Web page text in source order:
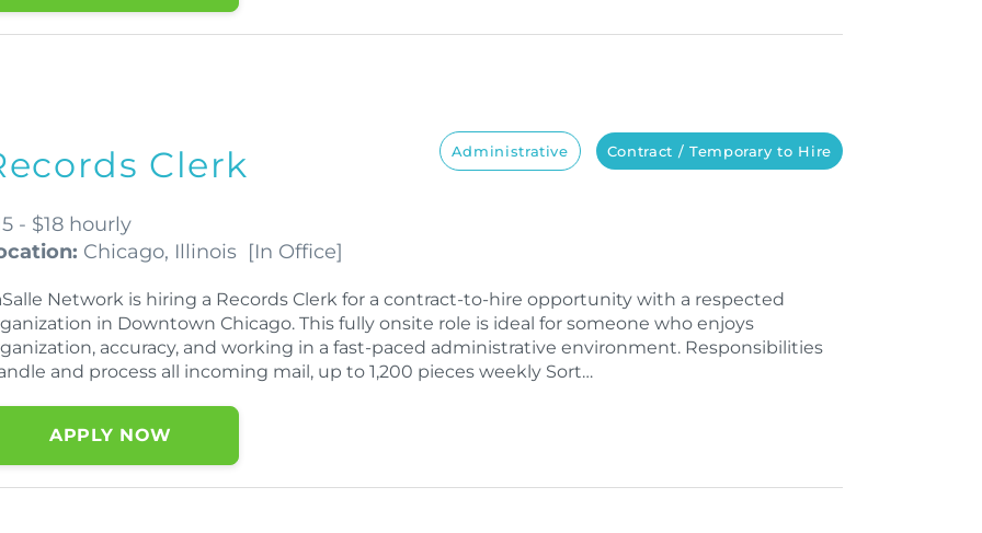
Clerk Administrative Contract / Temporary to Hire
- $18 hourly
Chicago, Illinois [In Office]
Network is hiring a Records Clerk for a contract-to-hire opportunity with a respected
in Downtown Chicago. This fully onsite role is ideal for someone who enjoys
accuracy, and working in a fast-paced administrative environment. Responsibilities
and process all incoming mail, up to 1,200 pieces weekly Sort…
APPLY NOW